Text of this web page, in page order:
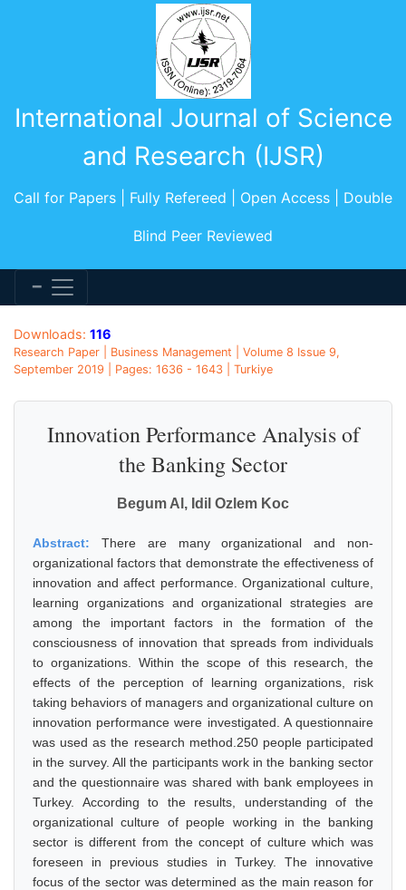
International Journal of Science
and Research (IJSR)
Call for Papers | Fully Refereed | Open Access | Double
Blind Peer Reviewed
Downloads: 116
Research Paper | Business Management | Volume 8 Issue 9,
September 2019 | Pages: 1636 - 1643 | Turkiye
Innovation Performance Analysis of
the Banking Sector
Begum Al, Idil Ozlem Koc
Abstract: There are many organizational and non-
organizational factors that demonstrate the effectiveness of
innovation and affect performance. Organizational culture,
learning organizations and organizational strategies are
among the important factors in the formation of the
consciousness of innovation that spreads from individuals
to organizations. Within the scope of this research, the
effects of the perception of learning organizations, risk
taking behaviors of managers and organizational culture on
innovation performance were investigated. A questionnaire
was used as the research method.250 people participated
in the survey. All the participants work in the banking sector
and the questionnaire was shared with bank employees in
Turkey. According to the results, understanding of the
organizational culture of people working in the banking
sector is different from the concept of culture which was
foreseen in previous studies in Turkey. The innovative
focus of the sector was determined as the main reason for